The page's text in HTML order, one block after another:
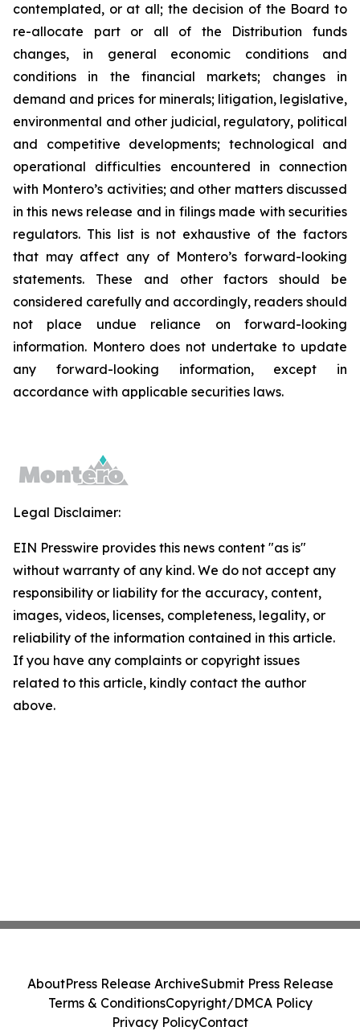
contemplated, or at all; the decision of the Board to
re-allocate part or all of the Distribution funds
changes, in general economic conditions and
conditions in the financial markets; changes in
demand and prices for minerals; litigation, legislative,
environmental and other judicial, regulatory, political
and competitive developments; technological and
operational difficulties encountered in connection
with Montero’s activities; and other matters discussed
in this news release and in filings made with securities
regulators. This list is not exhaustive of the factors
that may affect any of Montero’s forward-looking
statements. These and other factors should be
considered carefully and accordingly, readers should
not place undue reliance on forward-looking
information. Montero does not undertake to update
any forward-looking information, except in
accordance with applicable securities laws.
Legal Disclaimer:
EIN Presswire provides this news content "as is"
without warranty of any kind. We do not accept any
responsibility or liability for the accuracy, content,
images, videos, licenses, completeness, legality, or
reliability of the information contained in this article.
If you have any complaints or copyright issues
related to this article, kindly contact the author
above.
AboutPress Release ArchiveSubmit Press Release
Terms & ConditionsCopyright/DMCA Policy
Privacy PolicyContact